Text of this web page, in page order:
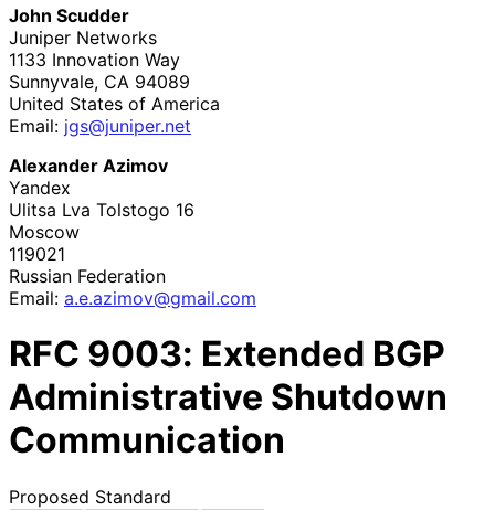
John Scudder
Juniper Networks
1133 Innovation Way
Sunnyvale, CA 94089
United States of America
Email: jgs@juniper.net
Alexander Azimov
Yandex
Ulitsa Lva Tolstogo 16
Moscow
119021
Russian Federation
Email: a.e.azimov@gmail.com
RFC 9003: Extended BGP
Administrative Shutdown
Communication
Proposed Standard